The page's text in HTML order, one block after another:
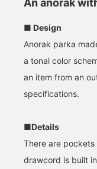
165cm / size L
An anorak
■ Design
Anorak parka
a tonal color
an item from an
specifications.
■Details
There are
drawcord is built